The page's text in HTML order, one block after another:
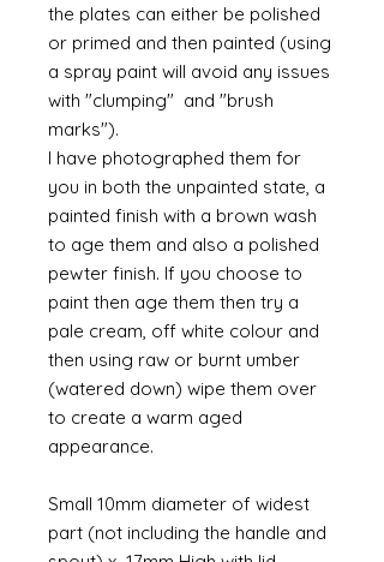
the plates can either be polished
or primed and then painted (using
a spray paint will avoid any issues
with "clumping" and "brush
marks").
I have photographed them for
you in both the unpainted state, a
painted finish with a brown wash
to age them and also a polished
pewter finish. If you choose to
paint then age them then try a
pale cream, off white colour and
then using raw or burnt umber
(watered down) wipe them over
to create a warm aged
appearance.
Small 10mm diameter of widest
part (not including the handle and